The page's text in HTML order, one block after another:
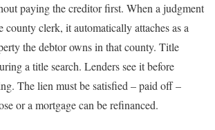
paying the creditor first. When a judgment
county clerk, it automatically attaches as a
the debtor owns in that county. Title
a title search. Lenders see it before
The lien must be satisfied – paid off –
or a mortgage can be refinanced.